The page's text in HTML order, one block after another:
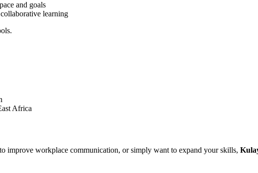
and goals
learning
Africa
improve workplace communication, or simply want to expand your skills,